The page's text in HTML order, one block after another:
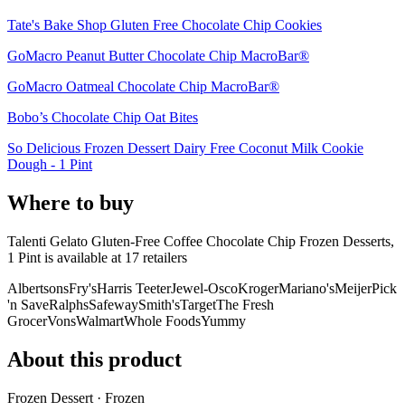
Tate's Bake Shop Gluten Free Chocolate Chip Cookies
GoMacro Peanut Butter Chocolate Chip MacroBar®
GoMacro Oatmeal Chocolate Chip MacroBar®
Bobo’s Chocolate Chip Oat Bites
So Delicious Frozen Dessert Dairy Free Coconut Milk Cookie
Dough - 1 Pint
Where to buy
Talenti Gelato Gluten-Free Coffee Chocolate Chip Frozen Desserts,
1 Pint is available at 17 retailers
AlbertsonsFry'sHarris TeeterJewel-OscoKrogerMariano'sMeijerPick
'n SaveRalphsSafewaySmith'sTargetThe Fresh
GrocerVonsWalmartWhole FoodsYummy
About this product
Frozen Dessert · Frozen